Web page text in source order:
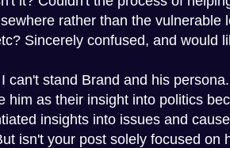
rather than the vulnerable
Sincerely confused, and would
can't stand Brand and his
him as their insight into politics
insights into issues and
isn't your post solely focused on